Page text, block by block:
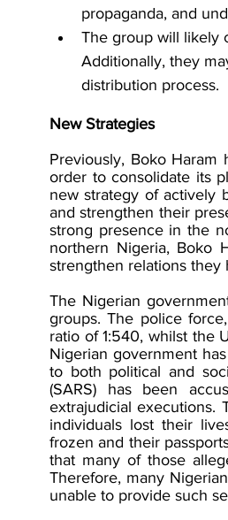
propaganda, and
The group will likely
Additionally, they
distribution process.
New Strategies
Previously, Boko Haram
order to consolidate its
new strategy of actively
and strengthen their
strong presence in the
northern Nigeria, Boko
strengthen relations they
The Nigerian
groups. The police
ratio of 1:540, whilst the
Nigerian government
to both political and
(SARS) has been
extrajudicial executions.
individuals lost their
frozen and their
that many of those
Therefore, many
unable to provide such